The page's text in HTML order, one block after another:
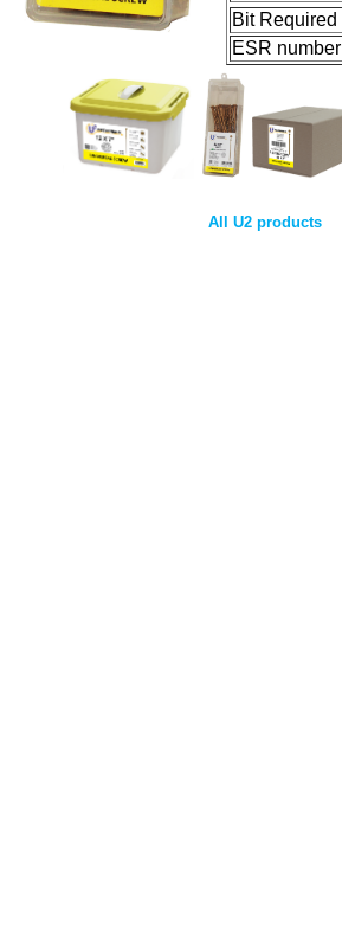
Bit Required
ESR number
All U2 products